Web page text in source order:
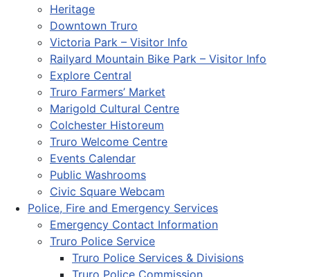
Heritage
Downtown Truro
Victoria Park – Visitor Info
Railyard Mountain Bike Park – Visitor Info
Explore Central
Truro Farmers’ Market
Marigold Cultural Centre
Colchester Historeum
Truro Welcome Centre
Events Calendar
Public Washrooms
Civic Square Webcam
Police, Fire and Emergency Services
Emergency Contact Information
Truro Police Service
Truro Police Services & Divisions
Truro Police Commission